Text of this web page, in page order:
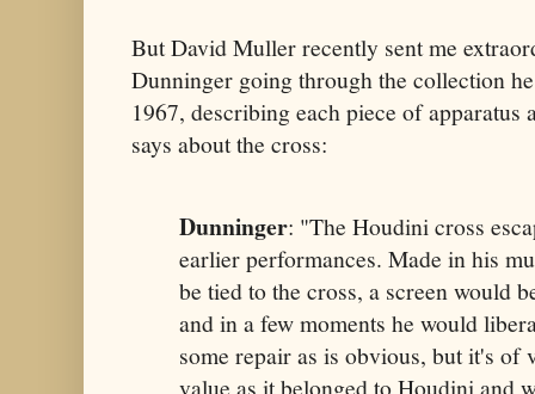
But David Muller recently sent me
Dunninger going through the collection
1967, describing each piece of apparatus
says about the cross:
Dunninger: "The Houdini cross
earlier performances. Made in his
be tied to the cross, a screen would
and in a few moments he would
some repair as is obvious, but it's of
value as it belonged to Houdini and